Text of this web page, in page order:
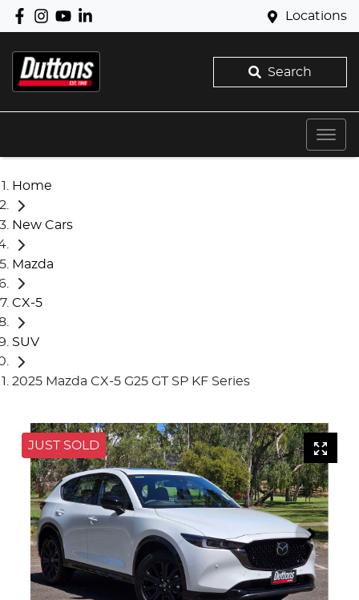
Locations
Search
Home
New Cars
Mazda
CX-5
SUV
2025 Mazda CX-5 G25 GT SP KF Series
JUST SOLD